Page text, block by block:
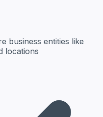
business entities like
locations